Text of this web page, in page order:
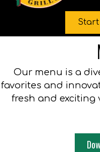
Our menu is a
favorites and
fresh and exciting